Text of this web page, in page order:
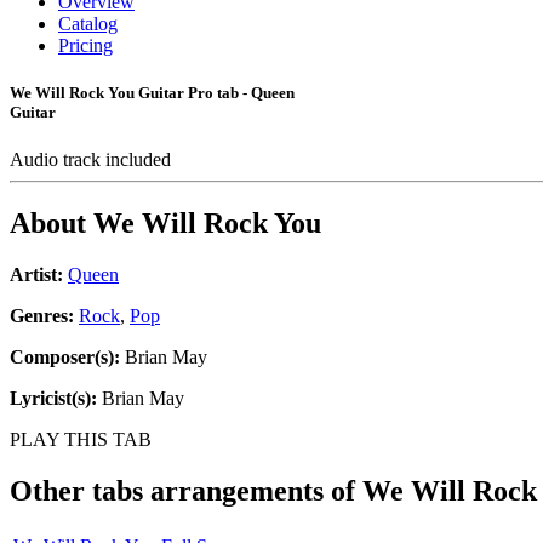
Catalog
Pricing
We Will Rock You Guitar Pro tab - Queen
Guitar
Audio track included
About We Will Rock You
Artist: Queen
Genres: Rock, Pop
Composer(s): Brian May
Lyricist(s): Brian May
PLAY THIS TAB
Other tabs arrangements ofWe Will Rock